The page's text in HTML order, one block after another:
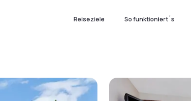
Reiseziele So funktioniert´s